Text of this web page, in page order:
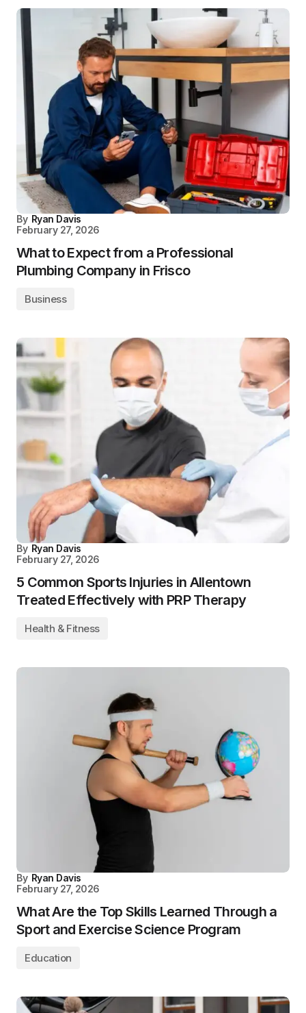
By Ryan Davis
February 27, 2026
What to Expect from a Professional
Plumbing Company in Frisco
Business
By Ryan Davis
February 27, 2026
5 Common Sports Injuries in Allentown
Treated Effectively with PRP Therapy
Health & Fitness
By Ryan Davis
February 27, 2026
What Are the Top Skills Learned Through a
Sport and Exercise Science Program
Education